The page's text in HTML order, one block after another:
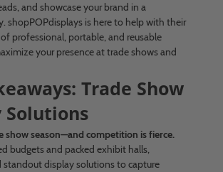
and showcase your brand in a
shopPOPdisplays is here to help with their
professional, portable, and reusable
your presence at trade shows and
Trade Show
Solutions
show season—and competition is fierce.
budgets and packed exhibit halls,
standout display solutions to capture